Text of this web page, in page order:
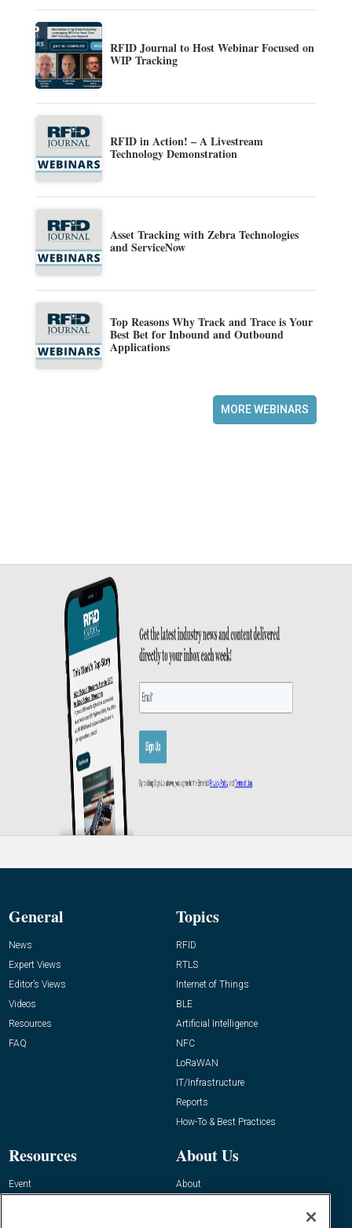
RFID Journal to Host Webinar Focused on
WIP Tracking
RFID in Action! – A Livestream
Technology Demonstration
Asset Tracking with Zebra Technologies
and ServiceNow
Top Reasons Why Track and Trace is Your
Best Bet for Inbound and Outbound
Applications
MORE WEBINARS
General
News
Expert Views
Editor’s Views
Videos
Resources
FAQ
Topics
RFID
RTLS
Internet of Things
BLE
Artificial Intelligence
NFC
LoRaWAN
IT/Infrastructure
Reports
How-To & Best Practices
Resources
Event
About Us
About